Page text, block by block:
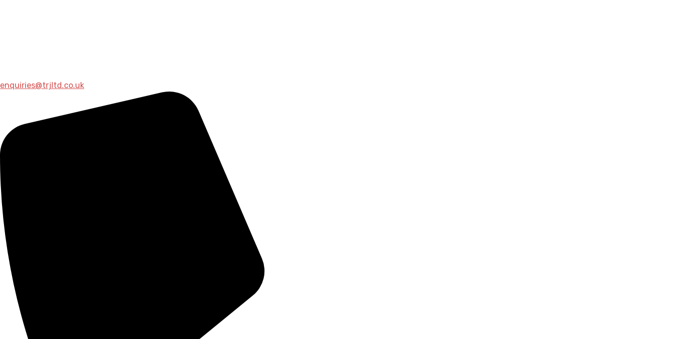
enquiries@trjltd.co.uk